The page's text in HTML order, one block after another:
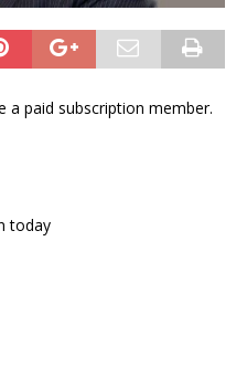
a paid subscription member.
today